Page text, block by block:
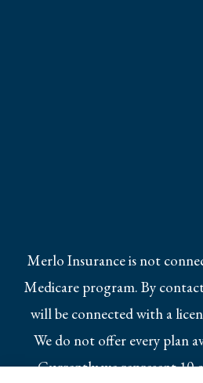
Merlo Insurance is not
Medicare program. By
will be connected with a
We do not offer every plan
Currently we represent 10